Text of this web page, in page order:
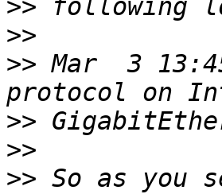
>>
>>
>> Mar  3
>>
>>
>> So as you